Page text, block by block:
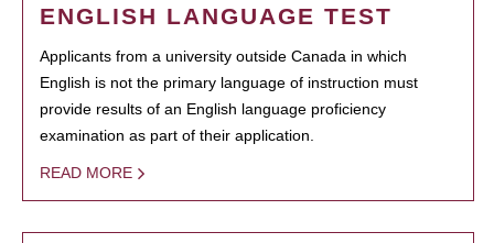
ENGLISH LANGUAGE TEST
Applicants from a university outside Canada in which
English is not the primary language of instruction must
provide results of an English language proficiency
examination as part of their application.
READ MORE